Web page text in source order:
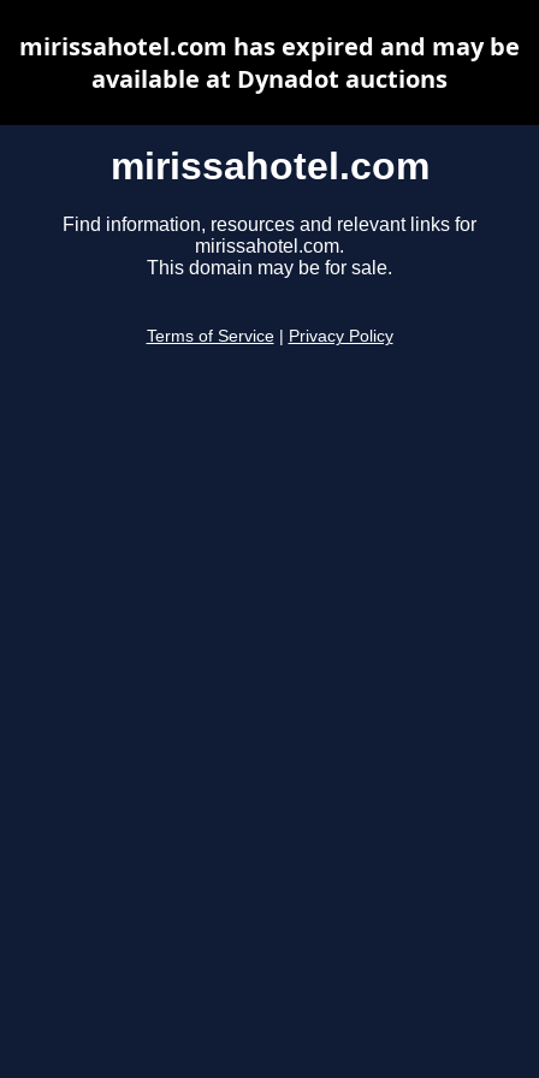
mirissahotel.com
Find information, resources and relevant links for
mirissahotel.com.
This domain may be for sale.
Terms of Service Privacy Policy
mirissahotel.com has expired and may be
available at Dynadot auctions